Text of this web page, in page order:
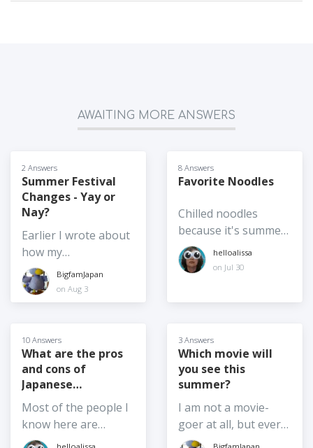
AWAITING MORE ANSWERS
2 Answers
Summer Festival
Changes - Yay or
Nay?
Earlier I wrote about
how my
neighborhood's
"summer" festival
has been moved to
a separate post
about a summer
festival in Kasukabe
that has been moved
indoors. I know there
is a bittersweetness
about these changes,
BigfamJapan
on Aug 3
8 Answers
Favorite Noodles
Chilled noodles
because it's summer,
hot noodles are also
accepted. Is it somen
ramen? Pad Thai or
Pho?! This year I
made somen for the
fan. I used to love
ramen and tsukemen
helloalissa
on Jul 30
10 Answers
What are the pros
and cons of
Japanese
Citizenship for you?
Most of the people I
know here are
foreign residents,
helloalissa
3 Answers
Which movie will
you see this
summer?
I am not a movie-
goer at all, but every
year I bring the kids
BigfamJapan